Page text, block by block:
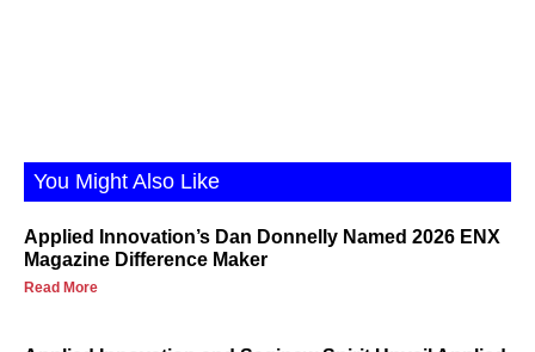
You Might Also Like
Applied Innovation’s Dan Donnelly Named 2026 ENX
Magazine Difference Maker
Read More